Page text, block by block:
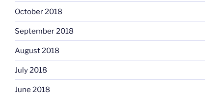
October 2018
September 2018
August 2018
July 2018
June 2018